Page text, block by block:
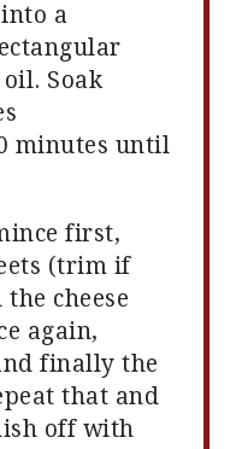
a
Soak
minutes until
first,
(trim if
cheese
again,
finally the
that and
off with